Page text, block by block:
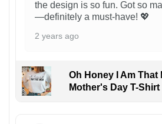
the design is so fun. Got so
—definitely a must-have! 💖
2 years ago
Oh Honey I Am That
Mother's Day T-Shirt